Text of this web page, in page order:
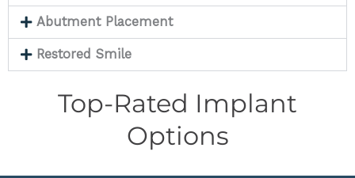
Abutment Placement
Restored Smile
Top-Rated Implant
Options